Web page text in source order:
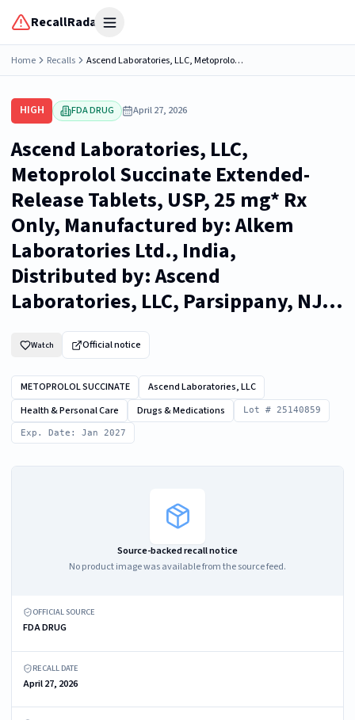
RecallRadar Open menu
Home Recalls Ascend Laboratories, LLC, Metoprolol Succinate Extended-Release Tablets, USP, 25 mg* Rx Only, Manufactured by: Alkem Laboratories Ltd., India, Distributed by: Ascend Laboratories, LLC, Parsippany, NJ...
HIGH FDA DRUG April 27, 2026
Ascend Laboratories, LLC,
Metoprolol Succinate Extended-
Release Tablets, USP, 25 mg* Rx
Only, Manufactured by: Alkem
Laboratories Ltd., India,
Distributed by: Ascend
Laboratories, LLC, Parsippany, NJ...
Watch Official notice
METOPROLOL SUCCINATE
Ascend Laboratories, LLC
Health & Personal Care
Drugs & Medications Lot # 25140859
Exp. Date: Jan 2027
Source-backed recall notice
No product image was available from the source feed.
OFFICIAL SOURCE
FDA DRUG
RECALL DATE
April 27, 2026